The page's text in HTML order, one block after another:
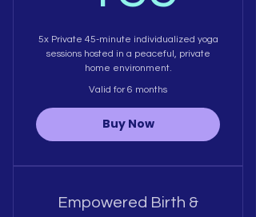
5x Private 45-minute individualized yoga
sessions hosted in a peaceful, private
home environment.
Valid for 6 months
Buy Now
Empowered Birth &